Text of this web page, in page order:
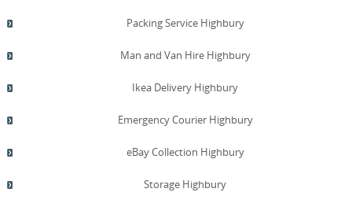
Packing Service Highbury
Man and Van Hire Highbury
Ikea Delivery Highbury
Emergency Courier Highbury
eBay Collection Highbury
Storage Highbury